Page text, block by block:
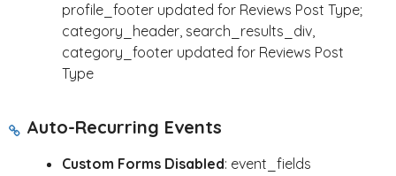
profile_footer updated for Reviews Post Type;
category_header, search_results_div,
category_footer updated for Reviews Post
Type
Auto-Recurring Events
Custom Forms Disabled: event_fields